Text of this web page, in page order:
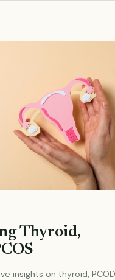
Thyroid,
insights on thyroid,